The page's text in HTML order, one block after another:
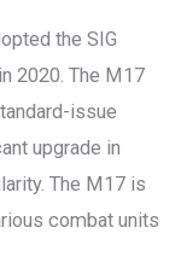
the SIG
2020. The M17
issue
upgrade in
The M17 is
combat units